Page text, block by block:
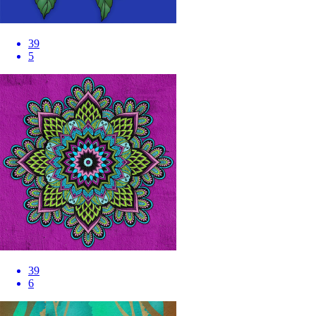
39
5
39
6